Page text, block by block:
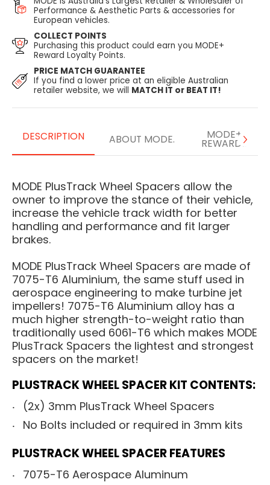
Performance & Aesthetic Parts & accessories for
European vehicles.
COLLECT POINTS
Purchasing this product could earn you MODE+
Reward Loyalty Points.
PRICE MATCH GUARANTEE
If you find a lower price at an eligible Australian
retailer website, we will MATCH IT or BEAT IT!
DESCRIPTION ABOUT MODE. MODE+
REWARDS
MODE PlusTrack Wheel Spacers allow the
owner to improve the stance of their vehicle,
increase the vehicle track width for better
handling and performance and fit larger
brakes.
MODE PlusTrack Wheel Spacers are made of
7075-T6 Aluminium, the same stuff used in
aerospace engineering to make turbine jet
impellers! 7075-T6 Aluminium alloy has a
much higher strength-to-weight ratio than
traditionally used 6061-T6 which makes MODE
PlusTrack Spacers the lightest and strongest
spacers on the market!
PLUSTRACK WHEEL SPACER KIT CONTENTS:
(2x) 3mm PlusTrack Wheel Spacers
No Bolts included or required in 3mm kits
PLUSTRACK WHEEL SPACER FEATURES
7075-T6 Aerospace Aluminum